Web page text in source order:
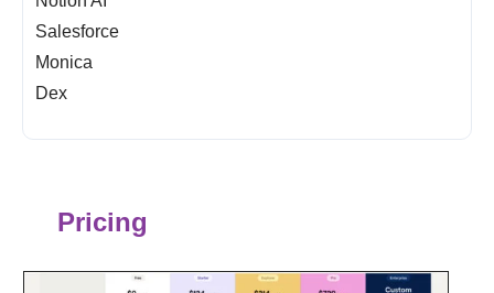
Salesforce
Monica
Dex
Pricing